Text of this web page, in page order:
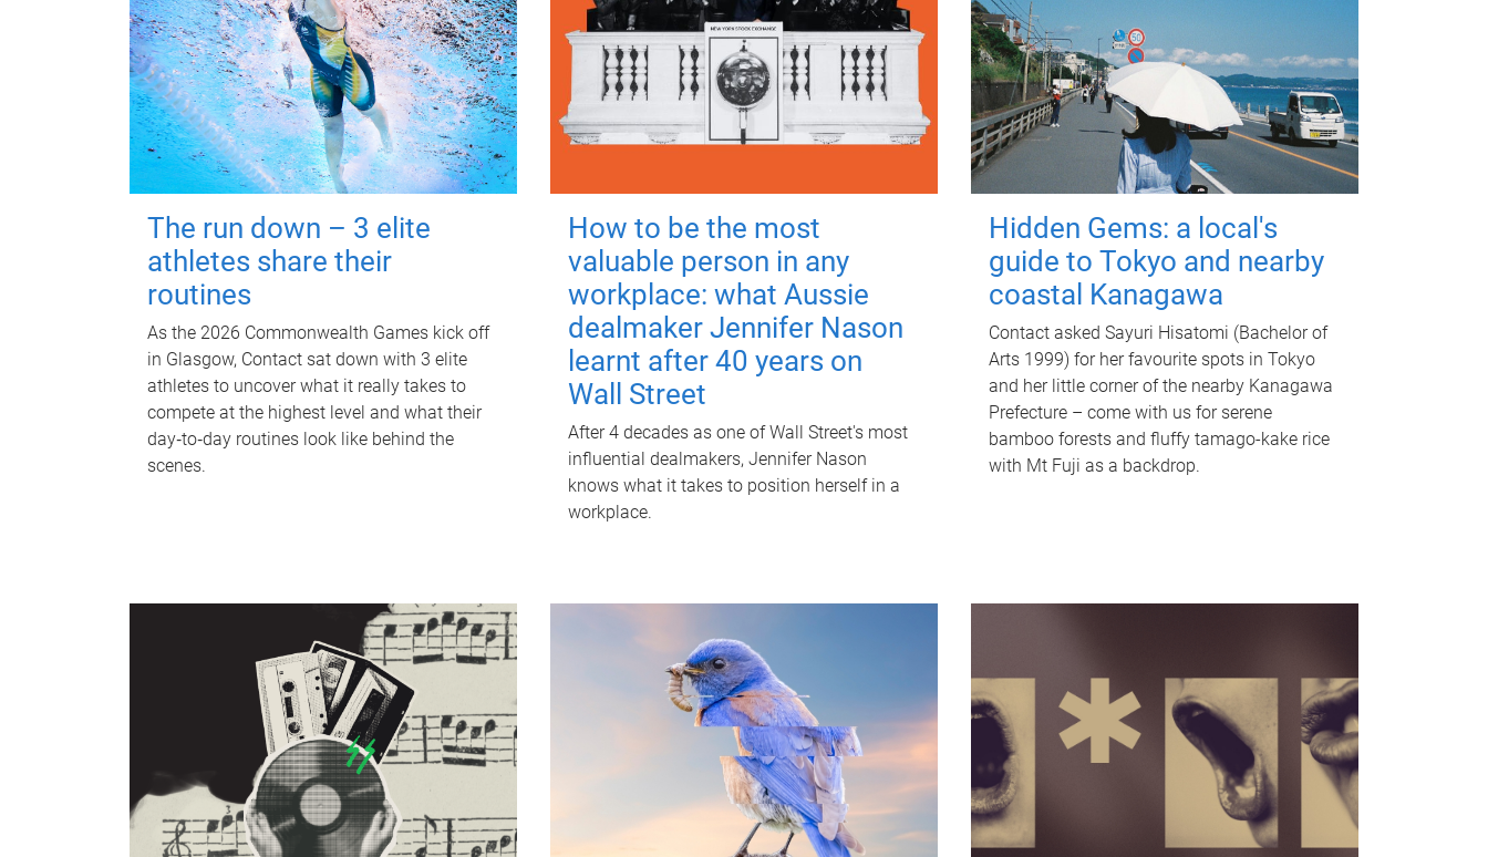
The run down – 3 elite
athletes share their
routines
As the 2026 Commonwealth Games kick off
in Glasgow, Contact sat down with 3 elite
athletes to uncover what it really takes to
compete at the highest level and what their
day‑to‑day routines look like behind the
scenes.
How to be the most
valuable person in any
workplace: what Aussie
dealmaker Jennifer Nason
learnt after 40 years on
Wall Street
After 4 decades as one of Wall Street's most
influential dealmakers, Jennifer Nason
knows what it takes to position herself in a
workplace.
Hidden Gems: a local's
guide to Tokyo and nearby
coastal Kanagawa
Contact asked Sayuri Hisatomi (Bachelor of
Arts 1999) for her favourite spots in Tokyo
and her little corner of the nearby Kanagawa
Prefecture – come with us for serene
bamboo forests and fluffy tamago-kake rice
with Mt Fuji as a backdrop.